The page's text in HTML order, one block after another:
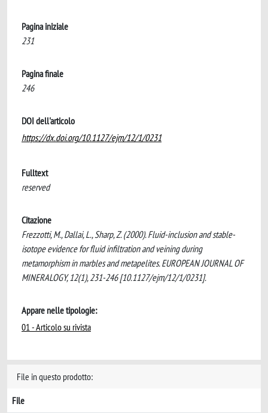
Pagina iniziale
231
Pagina finale
246
DOI dell'articolo
https://dx.doi.org/10.1127/ejm/12/1/0231
Fulltext
reserved
Citazione
Frezzotti, M., Dallai, L., Sharp, Z. (2000). Fluid-inclusion and stable-
isotope evidence for fluid infiltration and veining during
metamorphism in marbles and metapelites. EUROPEAN JOURNAL OF
MINERALOGY, 12(1), 231-246 [10.1127/ejm/12/1/0231].
Appare nelle tipologie:
01 - Articolo su rivista
File in questo prodotto:
File